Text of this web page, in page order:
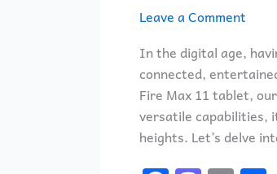
Leave a Comment
In the digital age,
connected,
Fire Max 11 tablet,
versatile capabilities,
heights. Let’s delve